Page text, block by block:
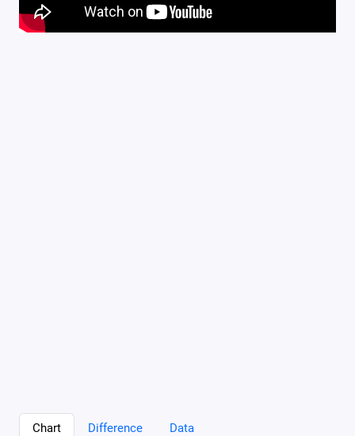
Chart Difference
Data